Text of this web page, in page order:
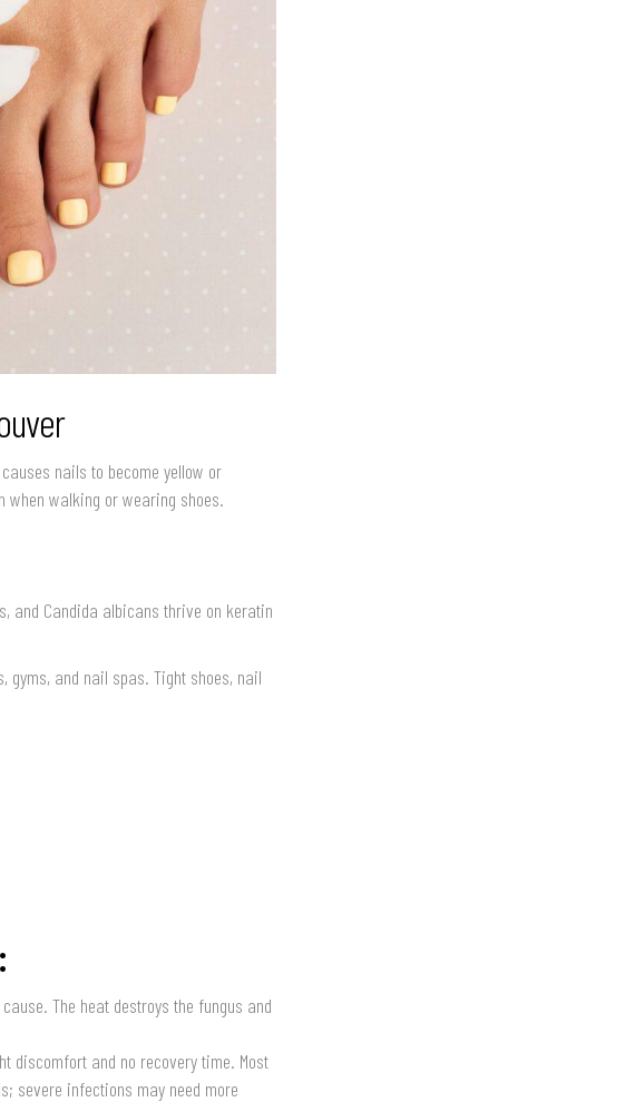
nails to become yellow or
when walking or wearing shoes.
and Candida albicans thrive on keratin
gyms, and nail spas. Tight shoes, nail
The heat destroys the fungus and
discomfort and no recovery time. Most
severe infections may need more